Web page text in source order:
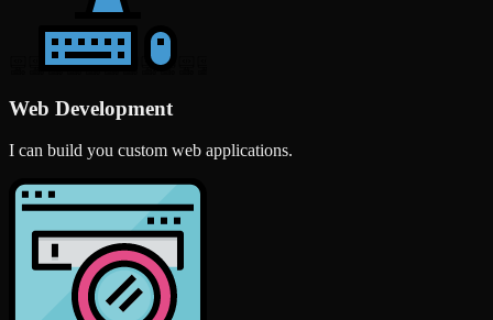
Web Development
I can build you custom web applications.